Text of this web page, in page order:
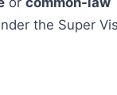
the Super